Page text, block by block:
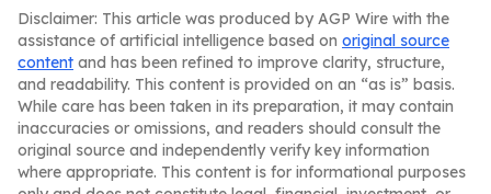
Disclaimer: This article was produced by AGP Wire with the
assistance of artificial intelligence based on original source
content and has been refined to improve clarity, structure,
and readability. This content is provided on an “as is” basis.
While care has been taken in its preparation, it may contain
inaccuracies or omissions, and readers should consult the
original source and independently verify key information
where appropriate. This content is for informational purposes